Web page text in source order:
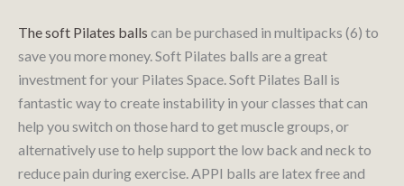
The soft Pilates balls can be purchased in multipacks (6) to
save you more money. Soft Pilates balls are a great
investment for your Pilates Space. Soft Pilates Ball is
fantastic way to create instability in your classes that can
help you switch on those hard to get muscle groups, or
alternatively use to help support the low back and neck to
reduce pain during exercise. APPI balls are latex free and